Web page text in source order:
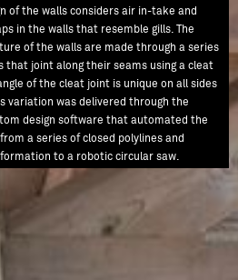
of the walls considers air in-take and
in the walls that resemble gills. The
of the walls are made through a series
that joint along their seams using a cleat
of the cleat joint is unique on all sides
variation was delivered through the
design software that automated the
a series of closed polylines and
to a robotic circular saw.